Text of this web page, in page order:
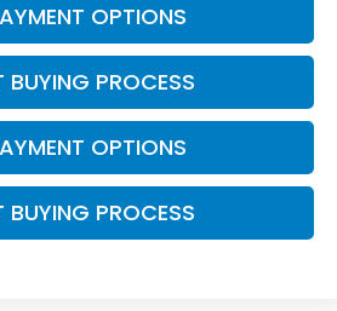
OPTIONS
BUYING PROCESS
OPTIONS
BUYING PROCESS